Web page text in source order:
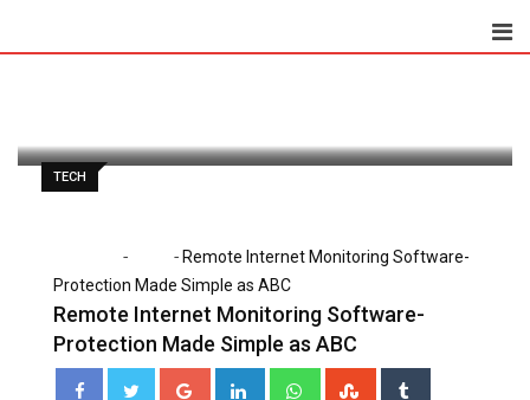
TECH
Lena Santiago
August 18, 2020
- - Remote Internet Monitoring Software-
Protection Made Simple as ABC
Remote Internet Monitoring Software-
Protection Made Simple as ABC
Google+ LinkedIn WhatsappStumbleUpon